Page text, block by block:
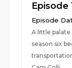
Episode
Episode
A little
season six